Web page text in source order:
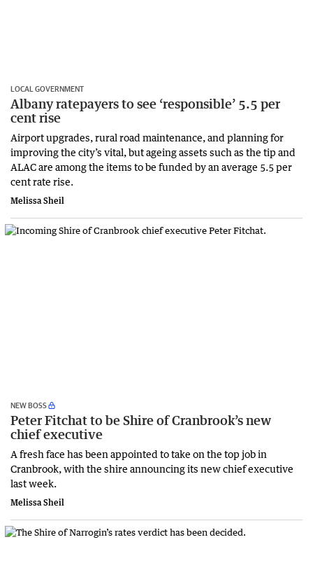
LOCAL GOVERNMENT
Albany ratepayers to see ‘responsible’ 5.5 per
cent rise
Airport upgrades, rural road maintenance, and planning for
improving the city’s vital, but ageing assets such as the tip and
ALAC are among the items to be funded by an average 5.5 per
cent rate rise.
Melissa Sheil
NEW BOSS
Peter Fitchat to be Shire of Cranbrook’s new
chief executive
A fresh face has been appointed to take on the top job in
Cranbrook, with the shire announcing its new chief executive
last week.
Melissa Sheil